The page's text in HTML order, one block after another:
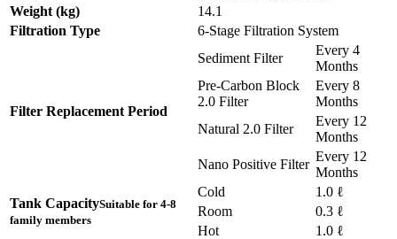
Weight (kg)
14.1
Filtration Type
6-Stage Filtration System
Filter Replacement Period
Sediment Filter
Every 4
Months
Pre-Carbon Block
2.0 Filter
Every 8
Months
Natural 2.0 Filter
Every 12
Months
Nano Positive Filter
Every 12
Months
Tank CapacitySuitable for 4-8
family members
Cold
1.0 ℓ
Room
0.3 ℓ
Hot
1.0 ℓ